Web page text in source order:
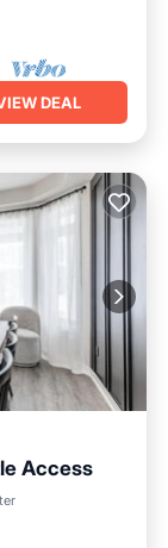
DEAL
Access